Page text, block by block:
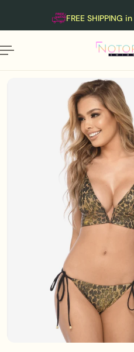
CONTENT FREE SHIPPING